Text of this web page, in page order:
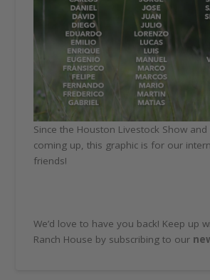
Since the Houston Livestock Show and
coming up, this graphic is for our
friends!
We’d love to have you back! Keep up
Ranch House by subscribing to our